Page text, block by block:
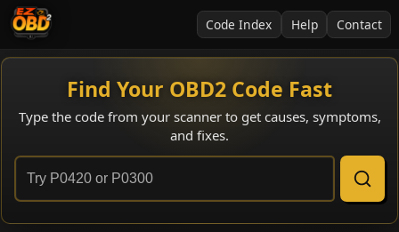
Code Index Help Contact
Find Your OBD2 Code Fast
Type the code from your scanner to get causes, symptoms,
and fixes.